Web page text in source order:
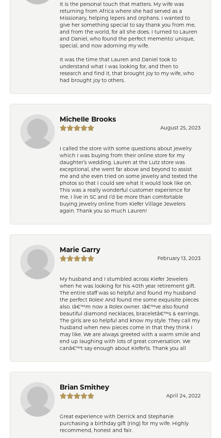
It is the personal touch that matters. My wife was
returning from Africa where she had served as a
Missionary, helping lepers and orphans. I wanted to
give her something special to say thank you from me,
and from the world, for all she does. I turned to Lauren
and Daniel, who found the perfect memento: unique,
special, and now adorning my wife.
It was the time that Lauren and Daniel took to
understand what I was looking for, and then to
research and find it, that brought joy to my wife, who
had brought joy to others.
Michelle Brooks
August 25, 2023
I called the store with some questions about jewelry
which I was buying from their online store for my
daughter’s wedding. Lauren at the Lutz store was
exceptional, she went far above and beyond to assist
me and she even tried on some jewelry and texted the
photos so that I could see what it would look like on.
This was a really wonderful customer experience for
me. I live in SC and I’d be more than comfortable
buying jewelry online from Kiefer Village Jewelers
again. Thank you so much Lauren!
Marie Garry
February 13, 2023
My husband and I stumbled across Kiefer Jewelers
when he was looking for his 40th year retirement gift.
The entire staff was so helpful and found my husband
the perfect Rolex! And found me some exquisite pieces
also. Iâ€™m now a Rolex owner. Iâ€™ve also found
beautiful diamond necklaces, braceletâ€™s & earrings.
The girls are so helpful and know my style. They call my
husband when new pieces come in that they think I
may like. We are always greeted with a warm smile and
end up laughing with lots of great conversation. We
canâ€™t say enough about Kiefer\'s. Thank you all
Brian Smithey
April 24, 2022
Great experience with Derrick and Stephanie
purchasing a birthday gift (ring) for my wife. Highly
recommend, honest and fair.